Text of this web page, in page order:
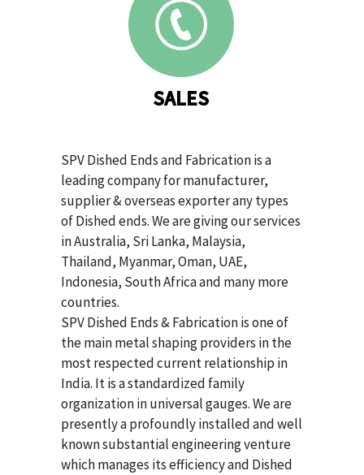
SALES
SPV Dished Ends and Fabrication is a
leading company for manufacturer,
supplier & overseas exporter any types
of Dished ends. We are giving our services
in Australia, Sri Lanka, Malaysia,
Thailand, Myanmar, Oman, UAE,
Indonesia, South Africa and many more
countries.
SPV Dished Ends & Fabricationis one of
the main metal shaping providers in the
most respected current relationship in
India. It is a standardized family
organization in universal gauges. We are
presently a profoundly installed and well
known substantial engineering venture
which manages its efficiency and Dished